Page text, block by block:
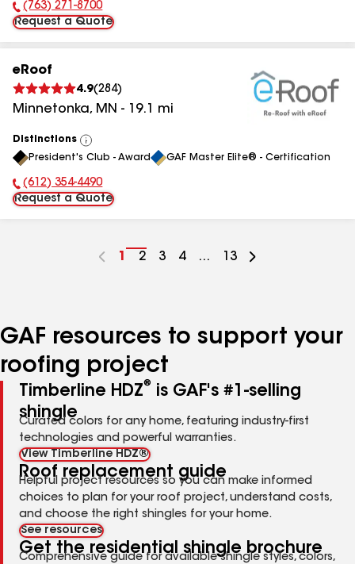
Phone Number:
(763) 271-8700
Request a Quote
eRoof
4.9(284)
Minnetonka, MN - 19.1 mi
Distinctions
View
All
President's Club - Award GAF Master Elite® - Certification
Phone Number:
(612) 354-4490
Request a Quote
Go
1
Go
2
Go
3
Go
4 ...
Go
13
GAF resources to support your
roofing project
Timberline HDZ®
is GAF's #1-selling
shingle
Curated colors for any home, featuring industry-first
technologies and powerful warranties.
View Timberline HDZ®
Roof replacement guide
Helpful project resources so you can make informed
choices to plan for your roof project, understand costs,
and choose the right shingles for your home.
See resources
Get the residential shingle brochure
Comprehensive guide for available shingle styles, colors,